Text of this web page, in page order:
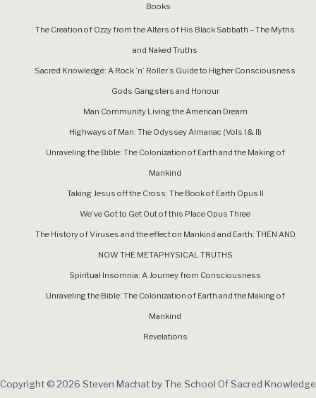
Books
The Creation of Ozzy from the Alters of His Black Sabbath – The Myths
and Naked Truths
Sacred Knowledge: A Rock ’n’ Roller’s Guide to Higher Consciousness
Gods Gangsters and Honour
Man Community Living the American Dream
Highways of Man: The Odyssey Almanac (Vols I & II)
Unraveling the Bible: The Colonization of Earth and the Making of
Mankind
Taking Jesus off the Cross: The Book of Earth Opus II
We’ve Got to Get Out of this Place Opus Three
The History of Viruses and the effect on Mankind and Earth: THEN AND
NOW THE METAPHYSICAL TRUTHS
Spiritual Insomnia: A Journey from Consciousness
Unraveling the Bible: The Colonization of Earth and the Making of
Mankind
Revelations
Copyright © 2026 Steven Machat by The School Of Sacred Knowledge